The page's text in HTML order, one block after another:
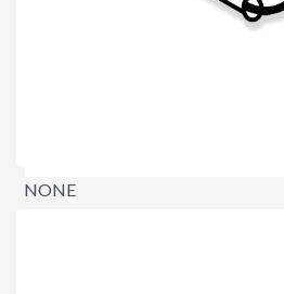
NONE